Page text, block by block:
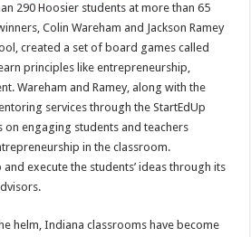
290 Hoosier students at more than 65
Colin Wareham and Jackson Ramey
created a set of board games called
principles like entrepreneurship,
Wareham and Ramey, along with the
services through the StartEdUp
on engaging students and teachers
in the classroom.
execute the students’ ideas through its
helm, Indiana classrooms have become